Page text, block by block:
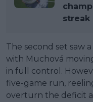
streak
The second set saw
with Muchová
in full control.
five-game run,
overturn the deficit